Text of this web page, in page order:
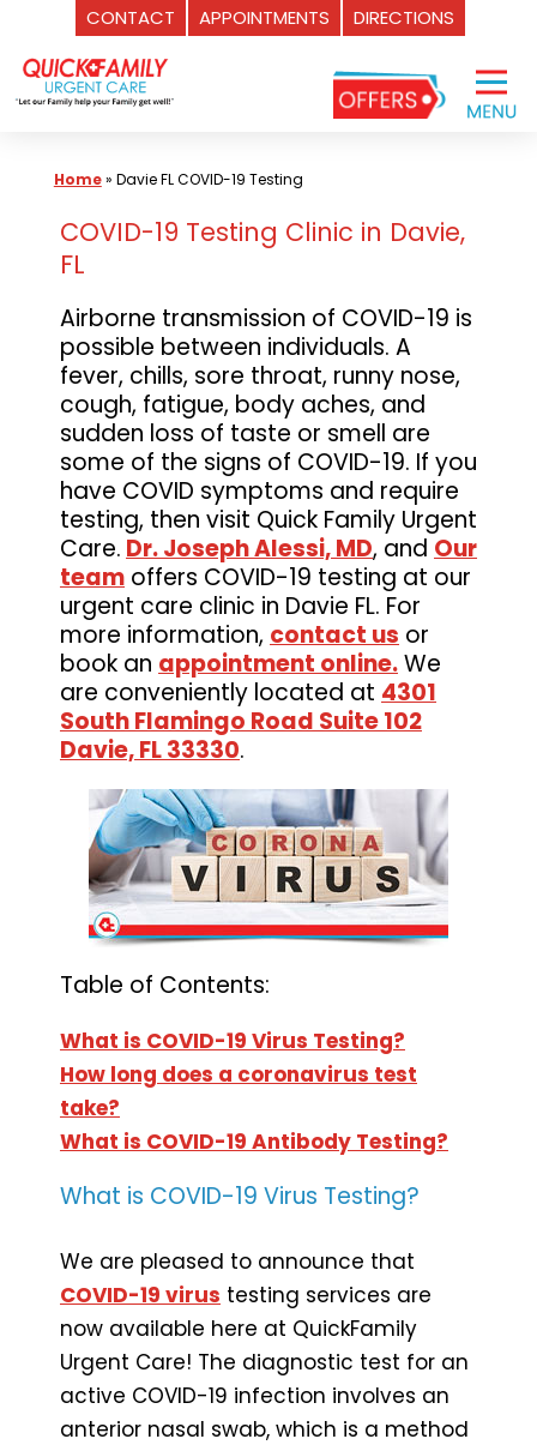
CONTACT APPOINTMENTS DIRECTIONS
content
Home» Davie FL COVID-19 Testing
COVID-19 Testing Clinic in Davie,
FL
Airborne transmission of COVID-19 is
possible between individuals. A
fever, chills, sore throat, runny nose,
cough, fatigue, body aches, and
sudden loss of taste or smell are
some of the signs of COVID-19. If you
have COVID symptoms and require
testing, then visit Quick Family Urgent
Care. Dr. Joseph Alessi, MD, and Our
team offers COVID-19 testing at our
urgent care clinic in Davie FL. For
more information, contact us or
book an appointment online.We
are conveniently located at 4301
South Flamingo Road Suite 102
Davie, FL 33330.
Table of Contents:
What is COVID-19 Virus Testing?
How long does a coronavirus test
take?
What is COVID-19 Antibody Testing?
What is COVID-19 Virus Testing?
We are pleased to announce that
COVID-19 virus testing services are
now available here at QuickFamily
Urgent Care! The diagnostic test for an
active COVID-19 infection involves an
anterior nasal swab, which is a method